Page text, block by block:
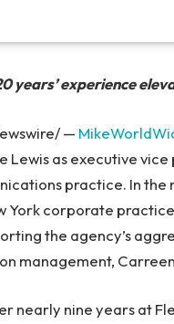
years’ experience
—
Lewis as executive
practice. In the
York corporate
the agency’s
management,
nearly nine years at